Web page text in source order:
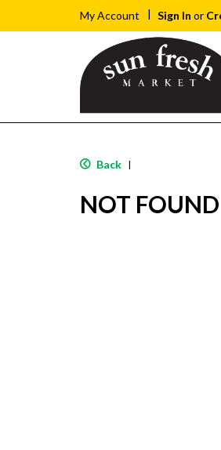
My Account Sign In or
Back |
NOT FOUND